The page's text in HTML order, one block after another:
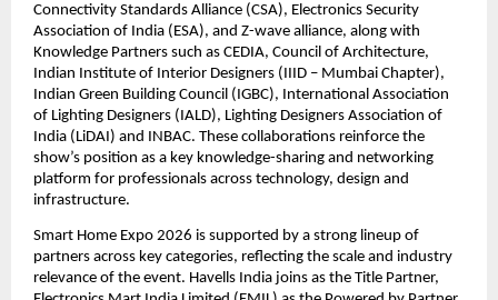
Connectivity Standards Alliance (CSA), Electronics Security
Association of India (ESA), and Z-wave alliance, along with
Knowledge Partners such as CEDIA, Council of Architecture,
Indian Institute of Interior Designers (IIID – Mumbai Chapter),
Indian Green Building Council (IGBC), International Association
of Lighting Designers (IALD), Lighting Designers Association of
India (LiDAI) and INBAC. These collaborations reinforce the
show’s position as a key knowledge-sharing and networking
platform for professionals across technology, design and
infrastructure.
Smart Home Expo 2026 is supported by a strong lineup of
partners across key categories, reflecting the scale and industry
relevance of the event. Havells India joins as the Title Partner,